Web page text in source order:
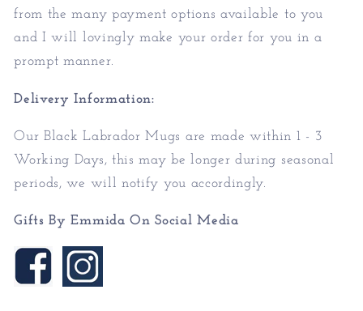
from the many payment options available to you
and I will lovingly make your order for you in a
prompt manner.
Delivery Information:
Our Black Labrador Mugs are made within 1 - 3
Working Days, this may be longer during seasonal
periods, we will notify you accordingly.
Gifts By Emmida On Social Media